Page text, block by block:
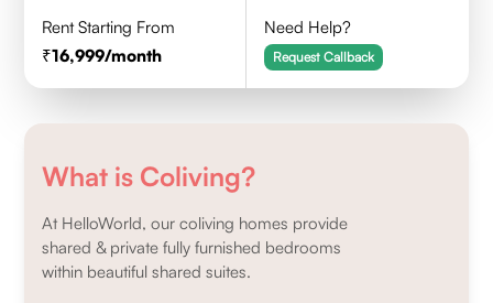
Rent Starting From
16,999/month
Need Help?
Request Callback
What is Coliving?
At HelloWorld, our coliving homes provide
shared & private fully furnished bedrooms
within beautiful shared suites.